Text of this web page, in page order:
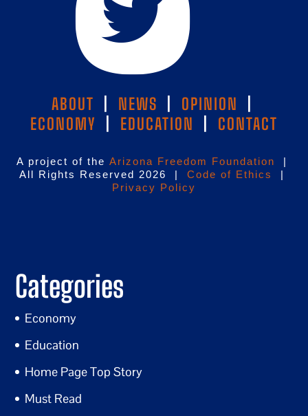
ABOUT NEWS OPINION
ECONOMY
EDUCATION CONTACT
A project of the Arizona Freedom Foundation
|
All Rights Reserved 2026 | Code of Ethics
|
Privacy Policy
Categories
Economy
Education
Home Page Top Story
Must Read